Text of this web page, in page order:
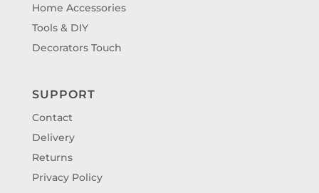
Home Accessories
Tools & DIY
Decorators Touch
SUPPORT
Contact
Delivery
Returns
Privacy Policy